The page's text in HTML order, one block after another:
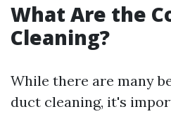
What Are the
Cleaning?
While there are many
duct cleaning, it's